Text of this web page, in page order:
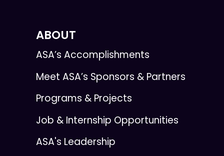
ABOUT
ASA’s Accomplishments
Meet ASA’s Sponsors & Partners
Programs & Projects
Job & Internship Opportunities
ASA's Leadership